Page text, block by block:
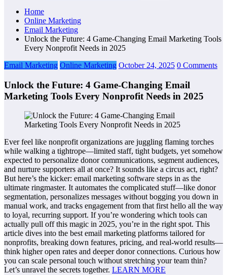
Home
Online Marketing
Email Marketing
Unlock the Future: 4 Game-Changing Email Marketing Tools
Every Nonprofit Needs in 2025
Email Marketing Online Marketing October 24, 2025 0 Comments
Unlock the Future: 4 Game-Changing Email
Marketing Tools Every Nonprofit Needs in 2025
Ever feel like nonprofit organizations are juggling flaming torches
while walking a tightrope—limited staff, tight budgets, yet somehow
expected to personalize donor communications, segment audiences,
and nurture supporters all at once? It sounds like a circus act, right?
But here’s the kicker: email marketing software steps in as the
ultimate ringmaster. It automates the complicated stuff—like donor
segmentation, personalizes messages without bogging you down in
manual work, and tracks engagement from that first hello all the way
to loyal, recurring support. If you’re wondering which tools can
actually pull off this magic in 2025, you’re in the right spot. This
article dives into the best email marketing platforms tailored for
nonprofits, breaking down features, pricing, and real-world results—
think higher open rates and deeper donor connections. Curious how
you can scale personal touch without stretching your team thin?
Let’s unravel the secrets together. LEARN MORE